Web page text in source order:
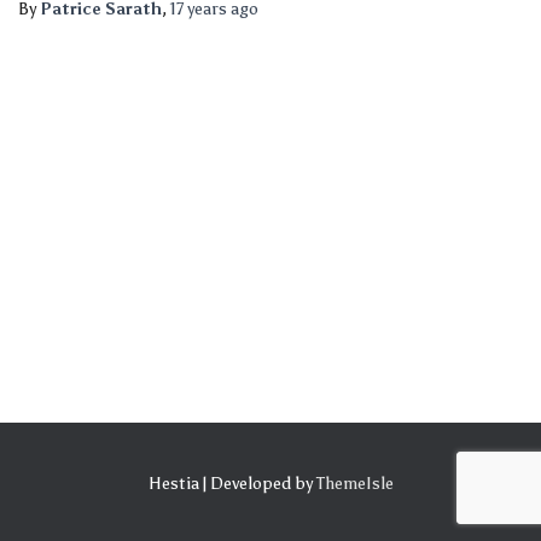
ByPatrice Sarath, 17 years ago
Hestia | Developed byThemeIsle